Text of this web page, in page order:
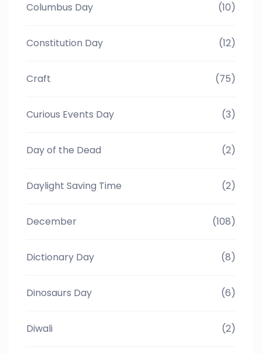
Columbus Day (10)
Constitution Day (12)
Craft (75)
Curious Events Day (3)
Day of the Dead (2)
Daylight Saving Time (2)
December (108)
Dictionary Day (8)
Dinosaurs Day (6)
Diwali (2)